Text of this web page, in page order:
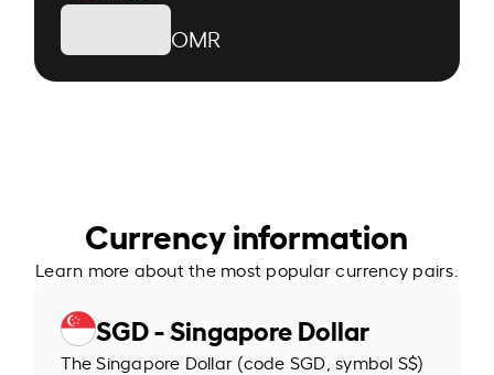
OMR
Currency information
Learn more about the most popular currency pairs.
SGD - Singapore Dollar
The Singapore Dollar (code SGD, symbol S$)